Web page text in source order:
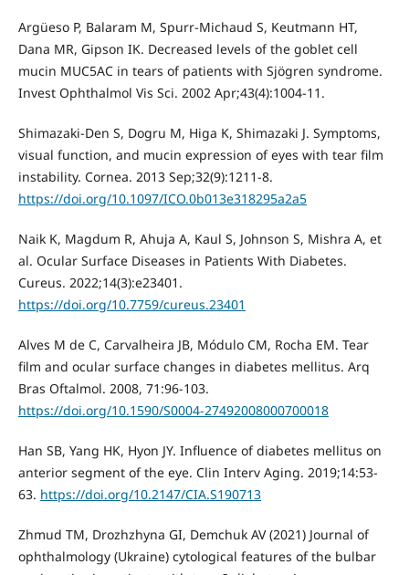
Argüeso P, Balaram M, Spurr-Michaud S, Keutmann HT,
Dana MR, Gipson IK. Decreased levels of the goblet cell
mucin MUC5AC in tears of patients with Sjögren syndrome.
Invest Ophthalmol Vis Sci. 2002 Apr;43(4):1004-11.
Shimazaki-Den S, Dogru M, Higa K, Shimazaki J. Symptoms,
visual function, and mucin expression of eyes with tear film
instability. Cornea. 2013 Sep;32(9):1211-8.
https://doi.org/10.1097/ICO.0b013e318295a2a5
Naik K, Magdum R, Ahuja A, Kaul S, Johnson S, Mishra A, et
al. Ocular Surface Diseases in Patients With Diabetes.
Cureus. 2022;14(3):e23401.
https://doi.org/10.7759/cureus.23401
Alves M de C, Carvalheira JB, Módulo CM, Rocha EM. Tear
film and ocular surface changes in diabetes mellitus. Arq
Bras Oftalmol. 2008, 71:96-103.
https://doi.org/10.1590/S0004-27492008000700018
Han SB, Yang HK, Hyon JY. Influence of diabetes mellitus on
anterior segment of the eye. Clin Interv Aging. 2019;14:53-
63. https://doi.org/10.2147/CIA.S190713
Zhmud TM, Drozhzhyna GI, Demchuk AV (2021) Journal of
ophthalmology (Ukraine) cytological features of the bulbar